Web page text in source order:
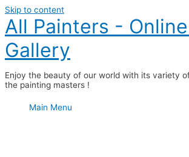
Skip to content
All Painters -
Gallery
Enjoy the beauty of our world with its variety
the painting masters !
Main Menu